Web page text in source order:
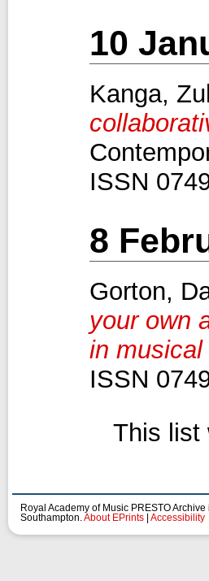
10
Kanga,
ISSN
8
Gorton,
your own
in musical
ISSN
This list
Royal Academy of Music PRESTO
Southampton. About EPrints Accessibility